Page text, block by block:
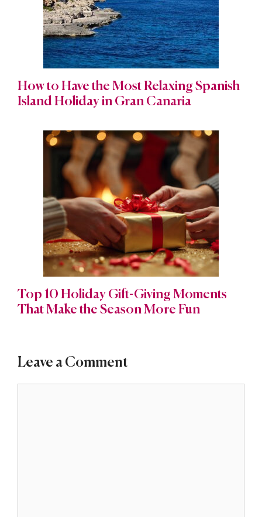
How to Have the Most Relaxing Spanish
Island Holiday in Gran Canaria
Top 10 Holiday Gift-Giving Moments
That Make the Season More Fun
Leave a Comment